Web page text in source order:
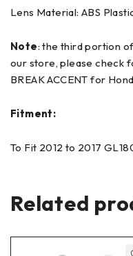
Lens Material: ABS
Note: the third portion
our store, please check
BREAK ACCENT for
Fitment:
To Fit 2012 to 2017
Related